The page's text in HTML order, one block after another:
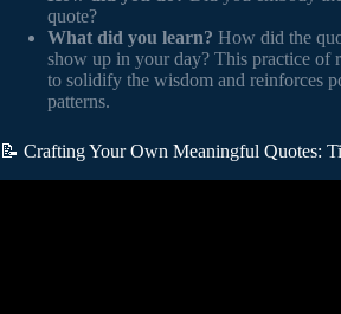
quote?
What did you learn? How did the
show up in your day? This practice of
to solidify the wisdom and reinforces
patterns.
📝 Crafting Your Own Meaningful Quotes: